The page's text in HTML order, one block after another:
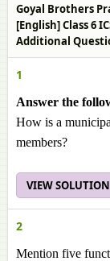
Goyal Brothers
[English] Class 6
Additional
1
Answer the
How is a
members?
VIEW SOLUTION
2
Mention five